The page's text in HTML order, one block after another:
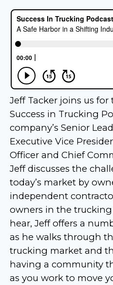
Jeff Tacker joins us
Success in Trucking
company’s Senior
Executive Vice
Officer and Chief
Jeff discusses the
today’s market by
independent
owners in the trucking
hear, Jeff offers a
as he walks through
trucking market and
having a community
as you work to move